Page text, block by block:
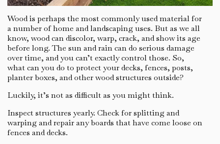
Wood is perhaps the most commonly used material for
a number of home and landscaping uses. But as we all
know, wood can discolor, warp, crack, and show its age
before long. The sun and rain can do serious damage
over time, and you can’t exactly control those. So,
what can you do to protect your decks, fences, posts,
planter boxes, and other wood structures outside?
Luckily, it’s not as difficult as you might think.
Inspect structures yearly. Check for splitting and
warping and repair any boards that have come loose on
fences and decks.